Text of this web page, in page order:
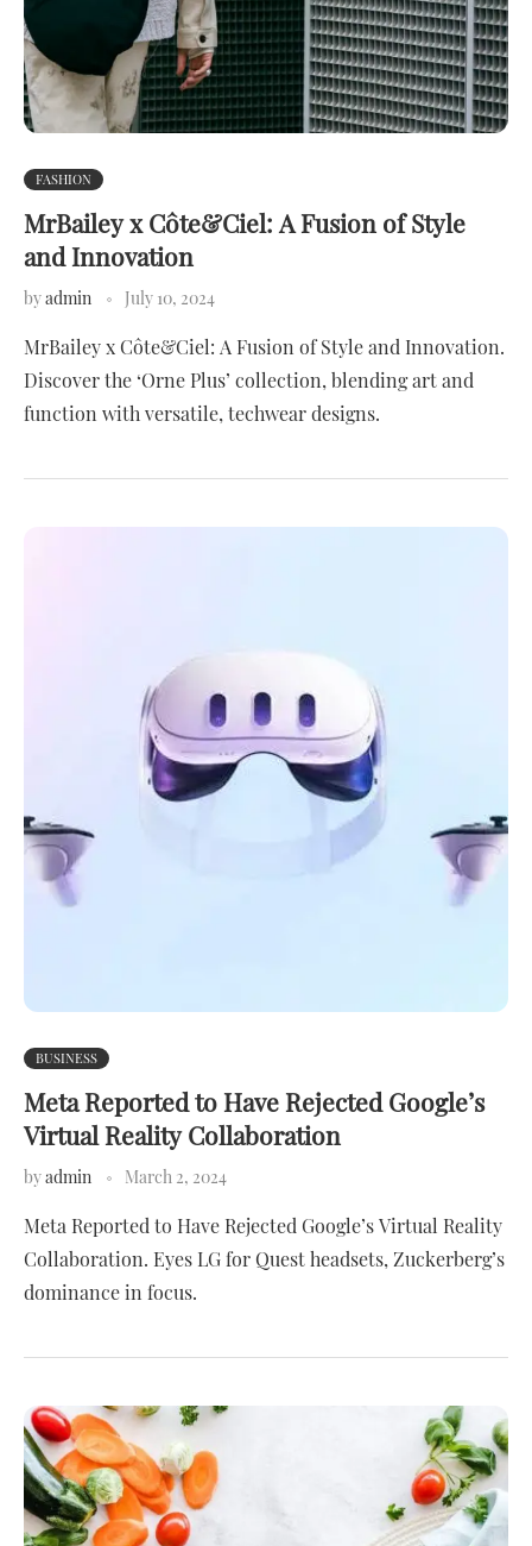
FASHION
MrBailey x Côte&Ciel: A Fusion of Style
and Innovation
byadmin July 10, 2024
MrBailey x Côte&Ciel: A Fusion of Style and Innovation.
Discover the ‘Orne Plus’ collection, blending art and
function with versatile, techwear designs.
BUSINESS
Meta Reported to Have Rejected Google’s
Virtual Reality Collaboration
byadmin March 2, 2024
Meta Reported to Have Rejected Google’s Virtual Reality
Collaboration. Eyes LG for Quest headsets, Zuckerberg’s
dominance in focus.